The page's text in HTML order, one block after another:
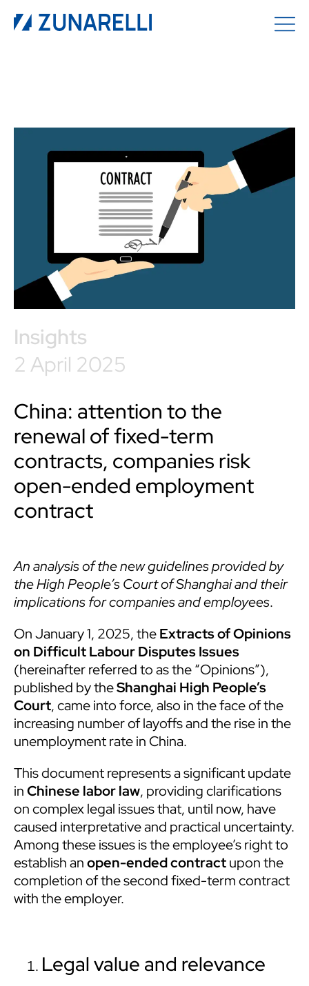
Insights
2 April 2025
China: attention to the
renewal of fixed-term
contracts, companies risk
open-ended employment
contract
An analysis of the new guidelines provided by
the High People’s Court of Shanghai and their
implications for companies and employees.
On January 1, 2025, theExtracts of Opinions
on Difficult Labour Disputes Issues
(hereinafter referred to as the “Opinions”),
published by theShanghai High People’s
Court, came into force, also in the face of the
increasing number of layoffs and the rise in the
unemployment rate in China.
This document represents a significant update
inChinese labor law, providing clarifications
on complex legal issues that, until now, have
caused interpretative and practical uncertainty.
Among these issues is the employee’s right to
establish anopen-ended contractupon the
completion of the second fixed-term contract
with the employer.
Legal value and relevance